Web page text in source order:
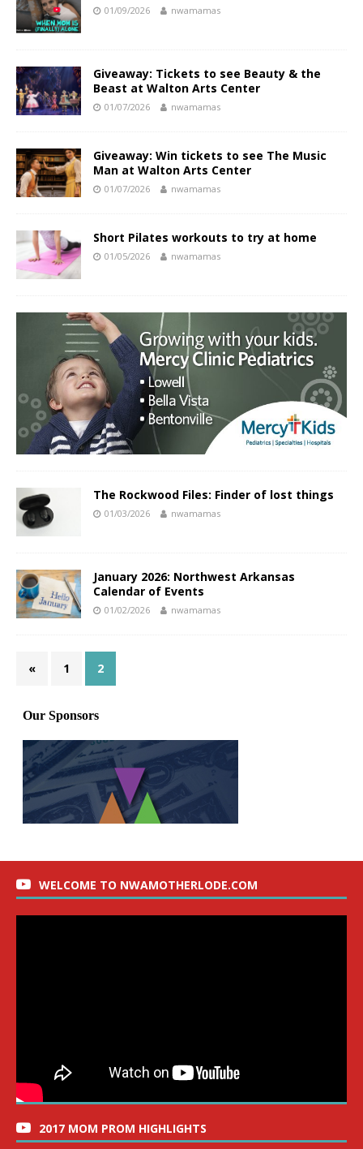
01/09/2026 nwamamas
Giveaway: Tickets to see Beauty & the
Beast at Walton Arts Center
01/07/2026 nwamamas
Giveaway: Win tickets to see The Music
Man at Walton Arts Center
01/07/2026 nwamamas
Short Pilates workouts to try at home
01/05/2026 nwamamas
The Rockwood Files: Finder of lost things
01/03/2026 nwamamas
January 2026: Northwest Arkansas
Calendar of Events
01/02/2026 nwamamas
« 1 2
WELCOME TO NWAMOTHERLODE.COM
2017 MOM PROM HIGHLIGHTS